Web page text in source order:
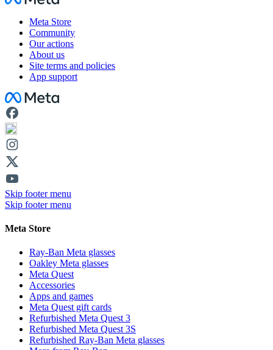
Meta Store
Community
Our actions
About us
Site terms and policies
App support
Facebook
Skip footer menu
Skip footer menu
Meta Store
Ray-Ban Meta glasses
Oakley Meta glasses
Meta Quest
Accessories
Apps and games
Meta Quest gift cards
Refurbished Meta Quest 3
Refurbished Meta Quest 3S
Refurbished Ray-Ban Meta glasses